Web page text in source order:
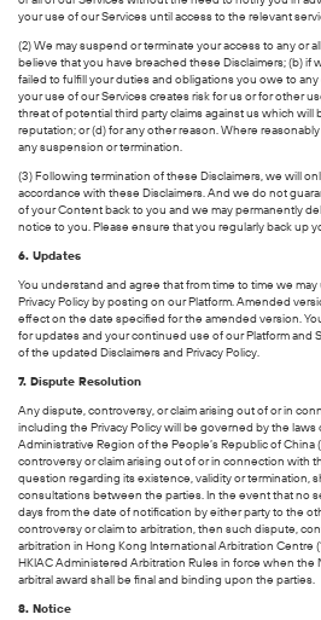
your use of our Services until access to the relevant
(2) We may suspend or terminate your access to any or
believe that you have breached these Disclaimers; (b) if
failed to fulfill your duties and obligations you owe to any
your use of our Services creates risk for us or for other
threat of potential third party claims against us which will
reputation; or (d) for any other reason. Where
any suspension or termination.
(3) Following termination of these Disclaimers, we will
accordance with these Disclaimers. And we do not
of your Content back to you and we may permanently
notice to you. Please ensure that you regularly back up
6. Updates
You understand and agree that from time to time we
Privacy Policy by posting on our Platform. Amended
effect on the date specified for the amended version.
for updates and your continued use of our Platform and
of the updated Disclaimers and Privacy Policy.
7. Dispute Resolution
Any dispute, controversy, or claim arising out of or in
including the Privacy Policy will be governed by the
Administrative Region of the People’s Republic of China
controversy or claim arising out of or in connection with
question regarding its existence, validity or termination,
consultations between the parties. In the event that no
days from the date of notification by either party to the
controversy or claim to arbitration, then such dispute,
arbitration in Hong Kong International Arbitration Centre
HKIAC Administered Arbitration Rules in force when the
arbitral award shall be final and binding upon the parties.
8. Notice